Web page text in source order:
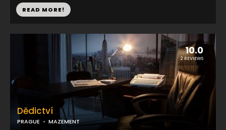
READ MORE!
10.0
2 REVIEWS
Dědictví
PRAGUE MAZEMENT